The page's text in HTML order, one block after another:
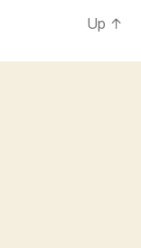
Up ↑